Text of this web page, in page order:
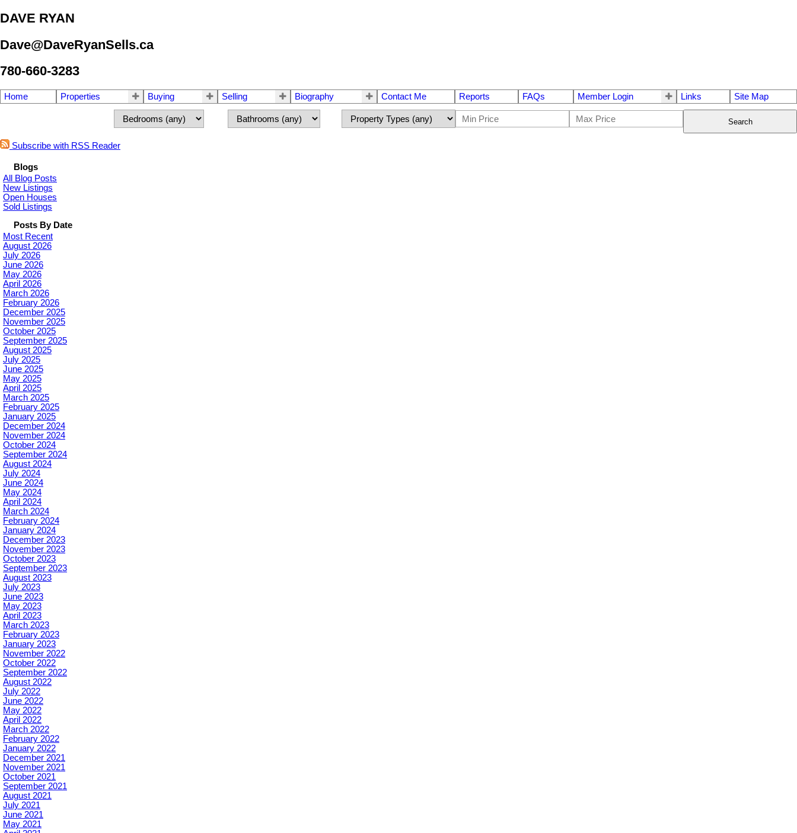
DAVE RYAN
Dave@DaveRyanSells.ca
780-660-3283
Home Properties Buying Selling Biography Contact Me Reports FAQs Member Login Links Site Map
Search
Subscribe with RSS Reader
Blogs
All Blog Posts
New Listings
Open Houses
Sold Listings
Posts By Date
Most Recent
August 2026
July 2026
June 2026
May 2026
April 2026
March 2026
February 2026
December 2025
November 2025
October 2025
September 2025
August 2025
July 2025
June 2025
May 2025
April 2025
March 2025
February 2025
January 2025
December 2024
November 2024
October 2024
September 2024
August 2024
July 2024
June 2024
May 2024
April 2024
March 2024
February 2024
January 2024
December 2023
November 2023
October 2023
September 2023
August 2023
July 2023
June 2023
May 2023
April 2023
March 2023
February 2023
January 2023
November 2022
October 2022
September 2022
August 2022
July 2022
June 2022
May 2022
April 2022
March 2022
February 2022
January 2022
December 2021
November 2021
October 2021
September 2021
August 2021
July 2021
June 2021
May 2021